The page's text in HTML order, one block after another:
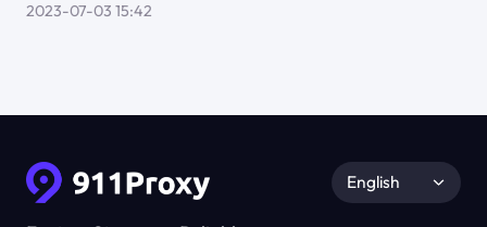
2023-07-03 15:42
English